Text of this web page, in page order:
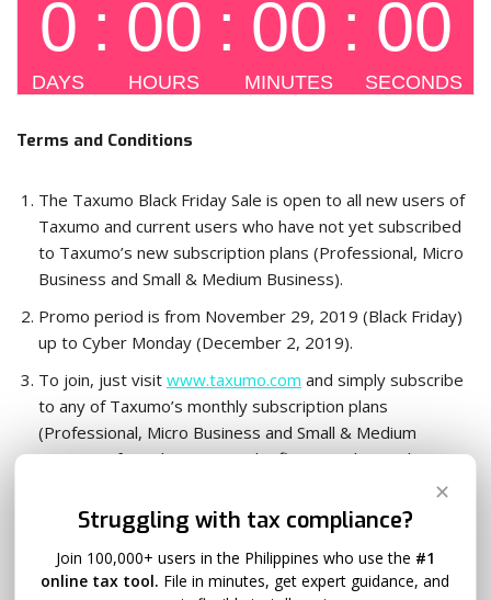
Terms and Conditions
The Taxumo Black Friday Sale is open to all new users of
Taxumo and current users who have not yet subscribed
to Taxumo’s new subscription plans (Professional, Micro
Business and Small & Medium Business).
Promo period is from November 29, 2019 (Black Friday)
up to Cyber Monday (December 2, 2019).
To join, just visit www.taxumo.com and simply subscribe
to any of Taxumo’s monthly subscription plans
(Professional, Micro Business and Small & Medium
Business) for only P1.00 on the first month (regular
monthly rate will be charged starting the second month.)
This offer cannot be availed of in conjunction with other
promos of Taxumo.
For any questions in relation to the promo, please
✕
Struggling with tax compliance?
Join 100,000+ users in the Philippines who use the #1
online tax tool. File in minutes, get expert guidance, and